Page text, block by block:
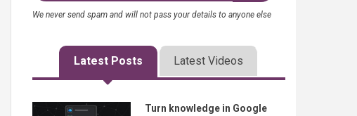
We never send spam and will not pass your details to anyone else
Latest Posts Latest Videos
Turn knowledge in Google